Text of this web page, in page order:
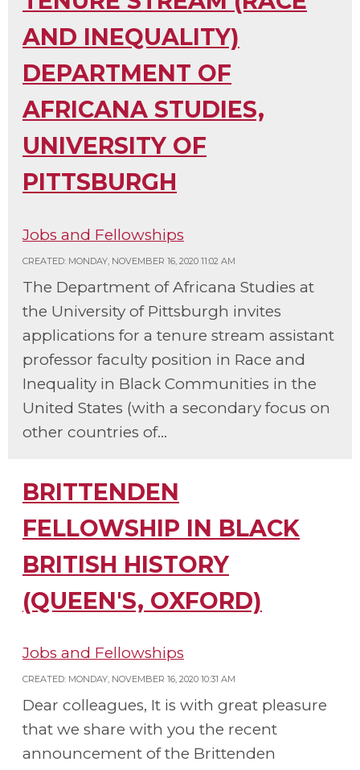
AND INEQUALITY)
DEPARTMENT OF
AFRICANA STUDIES,
UNIVERSITY OF
PITTSBURGH
Jobs and Fellowships
CREATED: MONDAY, NOVEMBER 16, 2020 11:02 AM
The Department of Africana Studies at
the University of Pittsburgh invites
applications for a tenure stream assistant
professor faculty position in Race and
Inequality in Black Communities in the
United States (with a secondary focus on
other countries of...
BRITTENDEN
FELLOWSHIP IN BLACK
BRITISH HISTORY
(QUEEN'S, OXFORD)
Jobs and Fellowships
CREATED: MONDAY, NOVEMBER 16, 2020 10:31 AM
Dear colleagues, It is with great pleasure
that we share with you the recent
announcement of the Brittenden